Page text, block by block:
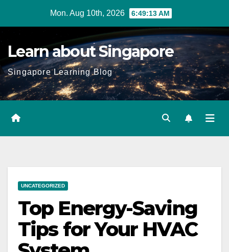
Mon. Aug 10th, 2026 6:49:15 AM
Learn about Singapore
Singapore Learning Blog
UNCATEGORIZED
Top Energy-Saving
Tips for Your HVAC